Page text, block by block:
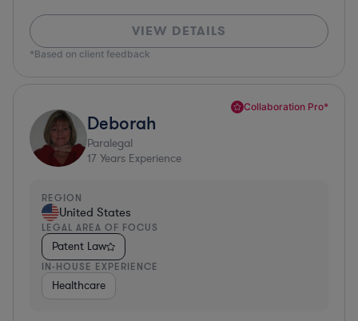
VIEW DETAILS
*Based on client feedback
Collaboration Pro*
Deborah
Paralegal
17 Years Experience
REGION
United States
LEGAL AREA OF FOCUS
Patent Law
IN-HOUSE EXPERIENCE
Healthcare